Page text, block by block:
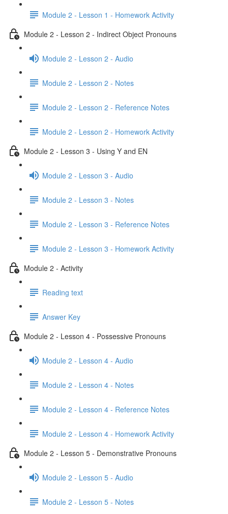
Module 2 - Lesson 1 - Homework Activity
Module 2 - Lesson 2 - Indirect Object Pronouns
Module 2 - Lesson 2 - Audio
Module 2 - Lesson 2 - Notes
Module 2 - Lesson 2 - Reference Notes
Module 2 - Lesson 2 - Homework Activity
Module 2 - Lesson 3 - Using Y and EN
Module 2 - Lesson 3 - Audio
Module 2 - Lesson 3 - Notes
Module 2 - Lesson 3 - Reference Notes
Module 2 - Lesson 3 - Homework Activity
Module 2 - Activity
Reading text
Answer Key
Module 2 - Lesson 4 - Possessive Pronouns
Module 2 - Lesson 4 - Audio
Module 2 - Lesson 4 - Notes
Module 2 - Lesson 4 - Reference Notes
Module 2 - Lesson 4 - Homework Activity
Module 2 - Lesson 5 - Demonstrative Pronouns
Module 2 - Lesson 5 - Audio
Module 2 - Lesson 5 - Notes